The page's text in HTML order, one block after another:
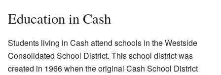
Education in Cash
Students living in Cash attend schools in the Westside
Consolidated School District. This school district was
created in 1966 when the original Cash School District